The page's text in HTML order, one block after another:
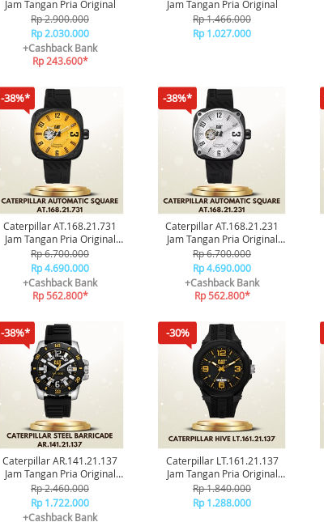
Jam Tangan Pria Original
Rp 2.900.000
Rp 2.030.000
+Cashback Bank
Rp 243.600*
Jam Tangan Pria Original
Rp 1.466.000
Rp 1.027.000
-38%*
Caterpillar AT.168.21.731
Jam Tangan Pria Original
Garansi Resmi
Rp 6.700.000
Rp 4.690.000
+Cashback Bank
Rp 562.800*
-38%*
Caterpillar AT.168.21.231
Jam Tangan Pria Original
Garansi Resmi
Rp 6.700.000
Rp 4.690.000
+Cashback Bank
Rp 562.800*
-38%*
Caterpillar AR.141.21.137
Jam Tangan Pria Original
Garansi Resmi
Rp 2.460.000
Rp 1.722.000
+Cashback Bank
-30%
Caterpillar LT.161.21.137
Jam Tangan Pria Original
Garansi Resmi
Rp 1.840.000
Rp 1.288.000